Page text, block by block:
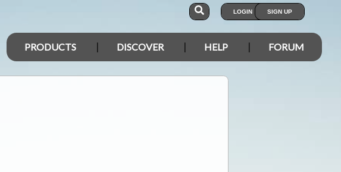
LOGIN SIGN UP
PRODUCTS DISCOVER HELP FORUM